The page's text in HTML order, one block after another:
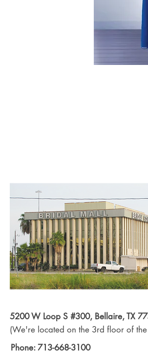
5200 W Loop S #300, Bellaire, TX
(We're located on the 3rd floor of
Phone: 713-668-3100